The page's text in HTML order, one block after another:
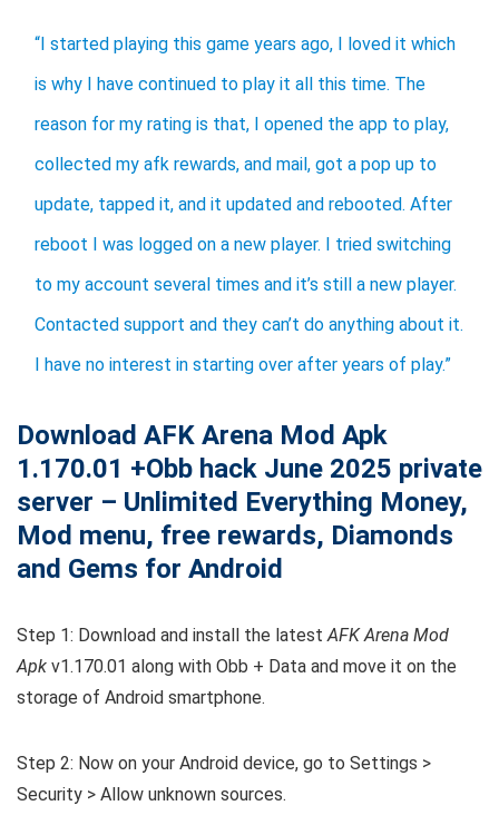
“I started playing this game years ago, I loved it which
is why I have continued to play it all this time. The
reason for my rating is that, I opened the app to play,
collected my afk rewards, and mail, got a pop up to
update, tapped it, and it updated and rebooted. After
reboot I was logged on a new player. I tried switching
to my account several times and it’s still a new player.
Contacted support and they can’t do anything about it.
I have no interest in starting over after years of play.”
Download AFK Arena Mod Apk
1.170.01 +Obb hack June 2025 private
server – Unlimited Everything Money,
Mod menu, free rewards, Diamonds
and Gems for Android
Step 1: Download and install the latest AFK Arena Mod
Apk v1.170.01 along with Obb + Data and move it on the
storage of Android smartphone.
Step 2: Now on your Android device, go to Settings >
Security > Allow unknown sources.